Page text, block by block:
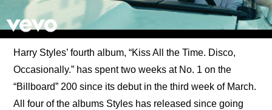
Harry Styles’ fourth album, “Kiss All the Time. Disco,
Occasionally.” has spent two weeks at No. 1 on the
“Billboard” 200 since its debut in the third week of March.
All four of the albums Styles has released since going